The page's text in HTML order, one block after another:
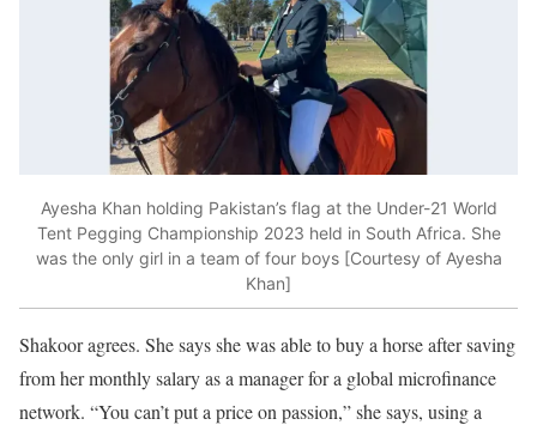
Ayesha Khan holding Pakistan’s flag at the Under-21 World
Tent Pegging Championship 2023 held in South Africa. She
was the only girl in a team of four boys [Courtesy of Ayesha
Khan]
Shakoor agrees. She says she was able to buy a horse after saving
from her monthly salary as a manager for a global microfinance
network. “You can’t put a price on passion,” she says, using a